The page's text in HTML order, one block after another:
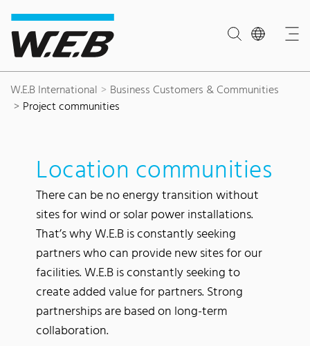
Content Area
Search
Main navigation
Contact
Footer
W.E.B International
Business Customers & Communities
Project communities
Location communities
There can be no energy transition without
sites for wind or solar power installations.
That’s why W.E.B is constantly seeking
partners who can provide new sites for our
facilities. W.E.B is constantly seeking to
create added value for partners. Strong
partnerships are based on long-term
collaboration.